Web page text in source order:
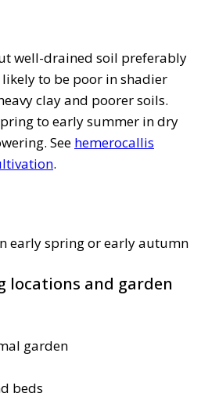
well-drained soil preferably
to be poor in shadier
clay and poorer soils.
to early summer in dry
See hemerocallis
.
early spring or early autumn
locations and garden
garden
beds